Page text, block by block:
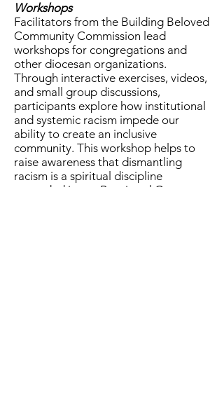
Workshops
Facilitators from the Building Beloved
Community Commission lead
workshops for congregations and
other diocesan organizations.
Through interactive exercises, videos,
and small group discussions,
participants explore how institutional
and systemic racism impede our
ability to create an inclusive
community. This workshop helps to
raise awareness that dismantling
racism is a spiritual discipline
grounded in our Baptismal Covenant.